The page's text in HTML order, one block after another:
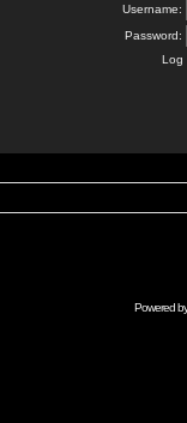
Username:
Password:
Log
Powered